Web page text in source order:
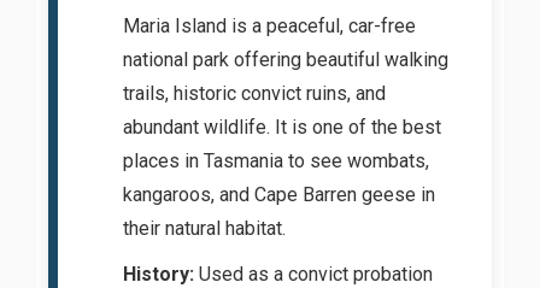
Maria Island is a peaceful, car-free
national park offering beautiful walking
trails, historic convict ruins, and
abundant wildlife. It is one of the best
places in Tasmania to see wombats,
kangaroos, and Cape Barren geese in
their natural habitat.
History: Used as a convict probation